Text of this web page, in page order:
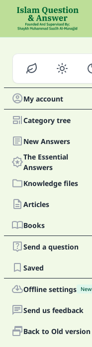
My account
Category tree
New Answers
The Essential
Answers
Knowledge files
Articles
Books
Send a question
Saved
Offline settings New
Send us feedback
Back to Old version